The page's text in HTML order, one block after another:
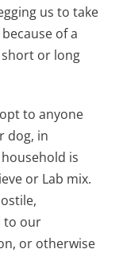
us to take
of a
or long
to anyone
dog, in
is
or Lab mix.
to our
or otherwise